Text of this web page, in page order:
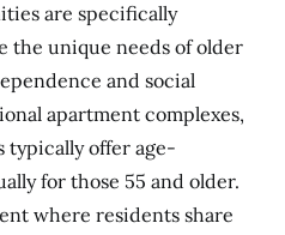
are specifically
the unique needs of older
and social
apartment complexes,
typically offer age-
for those 55 and older.
where residents share